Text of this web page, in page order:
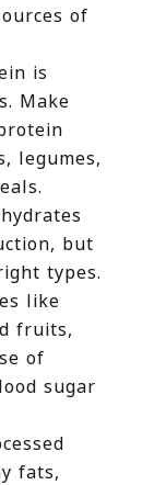
of
is
Make
legumes,
but
types.
like
fruits,
of
sugar
fats,